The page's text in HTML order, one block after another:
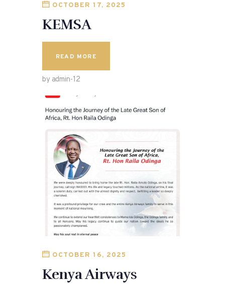
OCTOBER 17, 2025
KEMSA
READ MORE
by admin-12
OCTOBER 16, 2025
Kenya Airways